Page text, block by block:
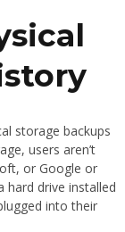
storage backups
users aren’t
or Google or
hard drive installed
into their